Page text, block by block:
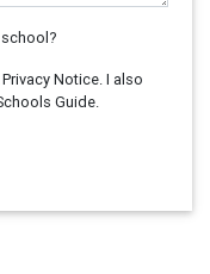
Notice. I also
Guide.